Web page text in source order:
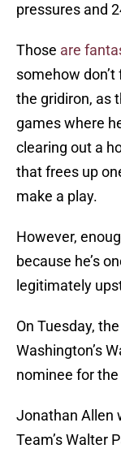
pressures and
Those are
somehow
the gridiron, as
games where
clearing out a
that frees up
make a play.
However,
because he’s
legitimately
On Tuesday,
Washington’s
nominee for the
Jonathan Allen
Team’s Walter